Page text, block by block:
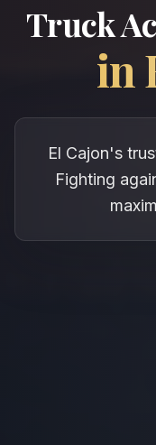
Truck
in
El Cajon's
Fighting